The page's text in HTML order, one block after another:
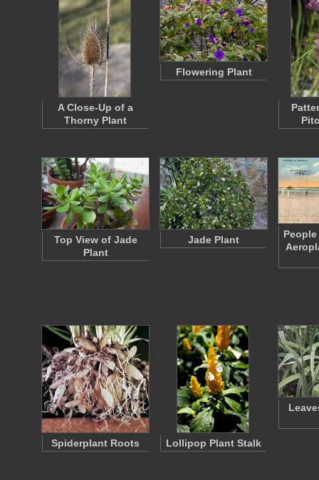
A Close-Up of a
Thorny Plant
Flowering Plant
Top View of Jade
Plant
Jade Plant
Spiderplant Roots Lollipop Plant Stalk